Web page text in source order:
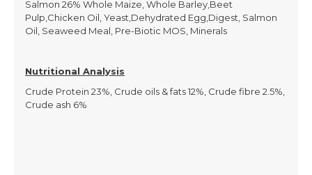
Salmon 26% Whole Maize, Whole Barley,Beet
Pulp,Chicken Oil, Yeast,Dehydrated Egg,Digest, Salmon
Oil, Seaweed Meal, Pre-Biotic MOS, Minerals
Nutritional Analysis
Crude Protein 23%, Crude oils & fats 12%, Crude fibre 2.5%,
Crude ash 6%